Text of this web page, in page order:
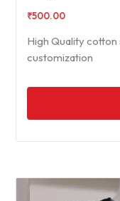
₹500.00
High Quality
customization